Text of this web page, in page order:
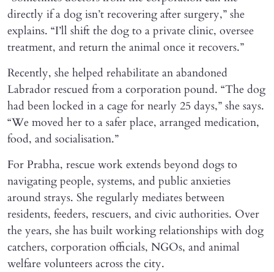
directly if a dog isn’t recovering after surgery,” she
explains. “I’ll shift the dog to a private clinic, oversee
treatment, and return the animal once it recovers.”
Recently, she helped rehabilitate an abandoned
Labrador rescued from a corporation pound. “The dog
had been locked in a cage for nearly 25 days,” she says.
“We moved her to a safer place, arranged medication,
food, and socialisation.”
For Prabha, rescue work extends beyond dogs to
navigating people, systems, and public anxieties
around strays. She regularly mediates between
residents, feeders, rescuers, and civic authorities. Over
the years, she has built working relationships with dog
catchers, corporation officials, NGOs, and animal
welfare volunteers across the city.